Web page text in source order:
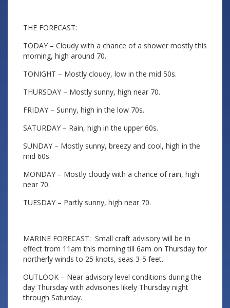
THE FORECAST:
TODAY – Cloudy with a chance of a shower mostly this
morning, high around 70.
TONIGHT – Mostly cloudy, low in the mid 50s.
THURSDAY – Mostly sunny, high near 70.
FRIDAY – Sunny, high in the low 70s.
SATURDAY – Rain, high in the upper 60s.
SUNDAY – Mostly sunny, breezy and cool, high in the
mid 60s.
MONDAY – Mostly cloudy with a chance of rain, high
near 70.
TUESDAY – Partly sunny, high near 70.
MARINE FORECAST: Small craft advisory will be in
effect from 11am this morning till 6am on Thursday for
northerly winds to 25 knots, seas 3-5 feet.
OUTLOOK – Near advisory level conditions during the
day Thursday with advisories likely Thursday night
through Saturday.